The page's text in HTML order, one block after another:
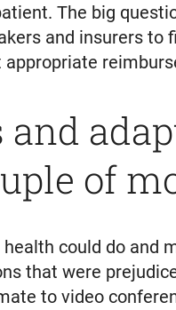
The big
and insurers
of
could do and
that were
to video